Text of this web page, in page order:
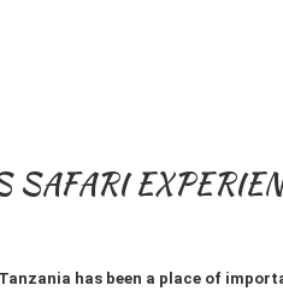
SAFARI
has been a place of